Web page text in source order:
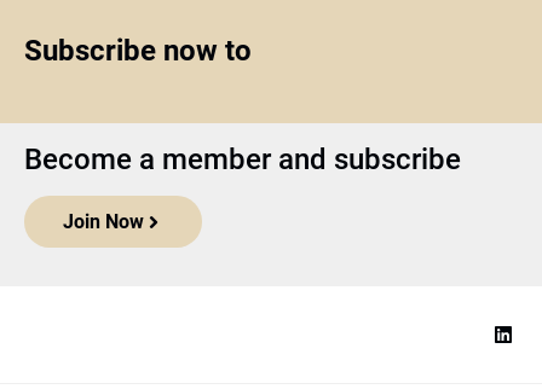
Subscribe now to
Become a member and subscribe
Join Now